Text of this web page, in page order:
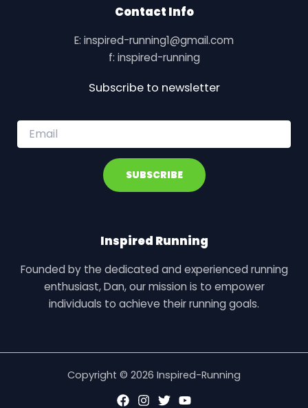
Contact Info
E: inspired-running1@gmail.com
f: inspired-running
Subscribe to newsletter
E
SUBSCRIBE
Inspired Running
Founded by the dedicated and experienced running
enthusiast, Dan, our mission is to empower
individuals to achieve their running goals.
Copyright © 2026 Inspired-Running